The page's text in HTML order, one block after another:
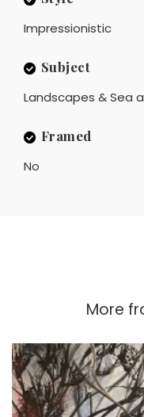
Impressionistic
Subject
Landscapes & Sea
Framed
No
More